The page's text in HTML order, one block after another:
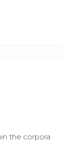
the corpora